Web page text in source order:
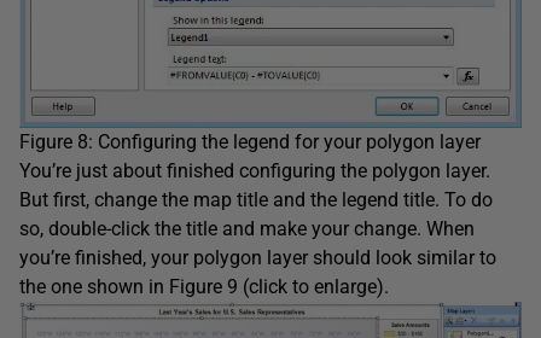
Figure 8: Configuring the legend for your polygon layer
You’re just about finished configuring the polygon layer.
But first, change the map title and the legend title. To do
so, double-click the title and make your change. When
you’re finished, your polygon layer should look similar to
the one shown in Figure 9 (click to enlarge).